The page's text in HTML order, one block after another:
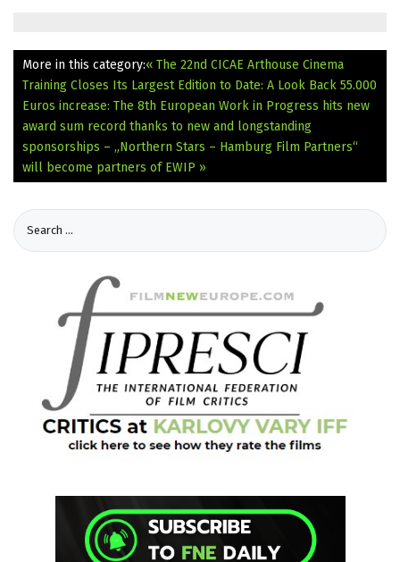
More in this category:« The 22nd CICAE Arthouse Cinema
Training Closes Its Largest Edition to Date: A Look Back 55.000
Euros increase: The 8th European Work in Progress hits new
award sum record thanks to new and longstanding
sponsorships – „Northern Stars – Hamburg Film Partners“
will become partners of EWIP »